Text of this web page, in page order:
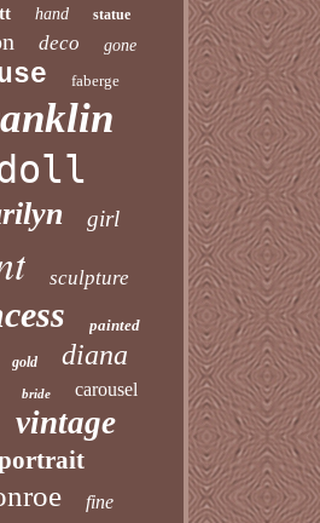
hand statue
deco gone
faberge
girl
sculpture
painted
gold diana
bride carousel
vintage
fine